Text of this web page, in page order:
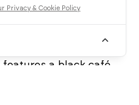
Privacy & Cookie Policy